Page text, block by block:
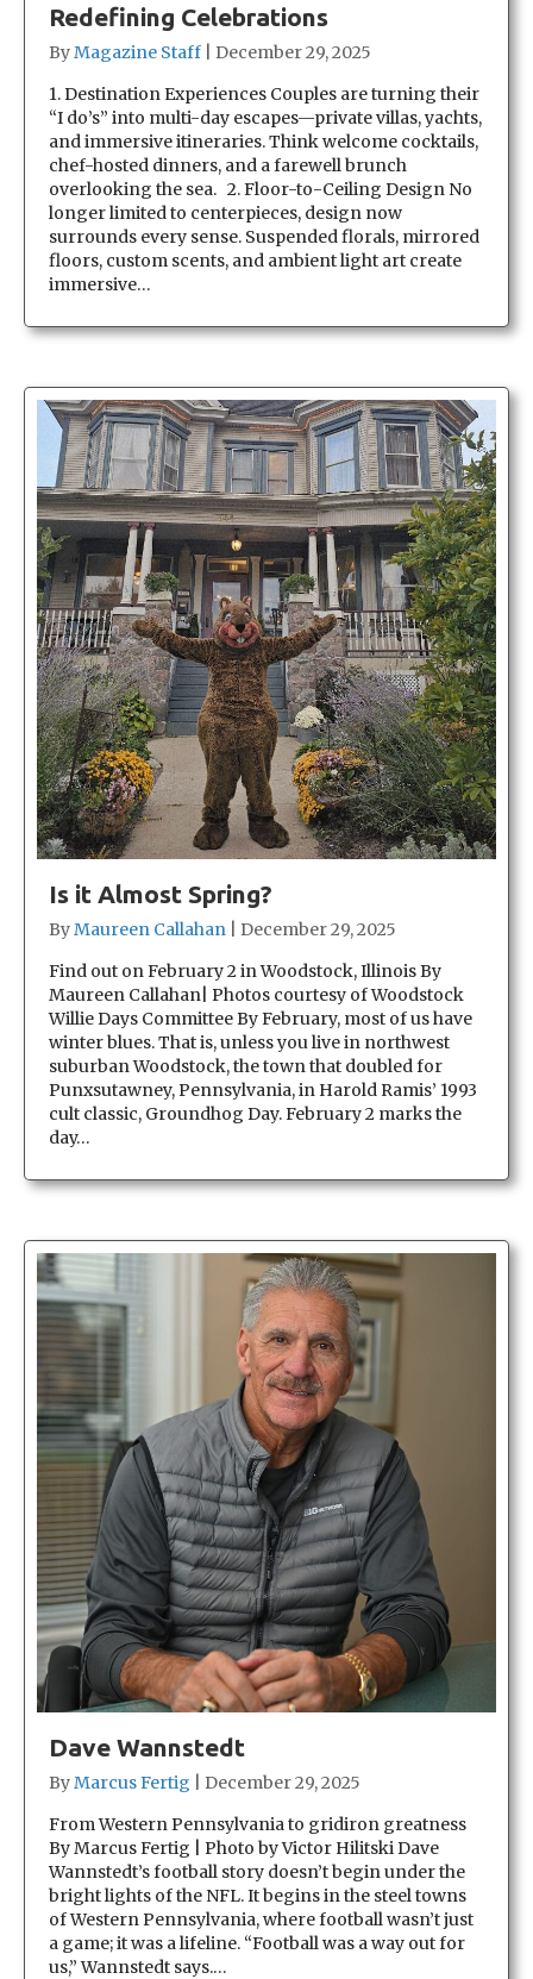
Redefining Celebrations
ByMagazine Staff
December 29, 2025
1. Destination Experiences Couples are turning their
“I do’s” into multi-day escapes—private villas, yachts,
and immersive itineraries. Think welcome cocktails,
chef-hosted dinners, and a farewell brunch
overlooking the sea. 2. Floor-to-Ceiling Design No
longer limited to centerpieces, design now
surrounds every sense. Suspended florals, mirrored
floors, custom scents, and ambient light art create
immersive…
Is it Almost Spring?
ByMaureen Callahan
December 29, 2025
Find out on February 2 in Woodstock, Illinois By
Maureen Callahan| Photos courtesy of Woodstock
Willie Days Committee By February, most of us have
winter blues. That is, unless you live in northwest
suburban Woodstock, the town that doubled for
Punxsutawney, Pennsylvania, in Harold Ramis’ 1993
cult classic, Groundhog Day. February 2 marks the
day…
Dave Wannstedt
ByMarcus Fertig
December 29, 2025
From Western Pennsylvania to gridiron greatness
By Marcus Fertig | Photo by Victor Hilitski Dave
Wannstedt’s football story doesn’t begin under the
bright lights of the NFL. It begins in the steel towns
of Western Pennsylvania, where football wasn’t just
a game; it was a lifeline. “Football was a way out for
us,” Wannstedt says.…